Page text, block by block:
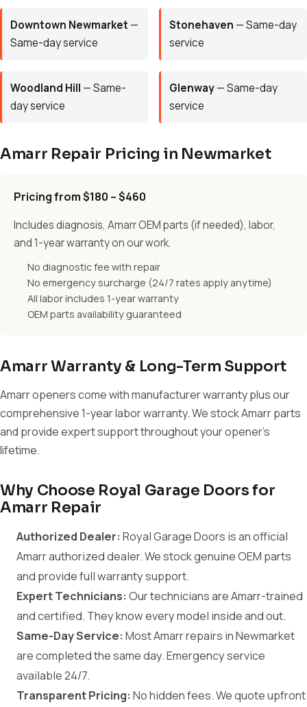
Downtown Newmarket —
Same-day service
Stonehaven — Same-day
service
Woodland Hill — Same-
day service
Glenway— Same-day
service
Amarr Repair Pricing in Newmarket
Pricing from $180 – $460
Includes diagnosis, Amarr OEM parts (if needed), labor,
and 1-year warranty on our work.
No diagnostic fee with repair
No emergency surcharge (24/7 rates apply anytime)
All labor includes 1-year warranty
OEM parts availability guaranteed
Amarr Warranty & Long-Term Support
Amarr openers come with manufacturer warranty plus our
comprehensive 1-year labor warranty. We stock Amarr parts
and provide expert support throughout your opener's
lifetime.
Why Choose Royal Garage Doors for
Amarr Repair
Authorized Dealer: Royal Garage Doors is an official
Amarr authorized dealer. We stock genuine OEM parts
and provide full warranty support.
Expert Technicians: Our technicians are Amarr-trained
and certified. They know every model inside and out.
Same-Day Service: Most Amarr repairs in Newmarket
are completed the same day. Emergency service
available 24/7.
Transparent Pricing: No hidden fees. We quote upfront